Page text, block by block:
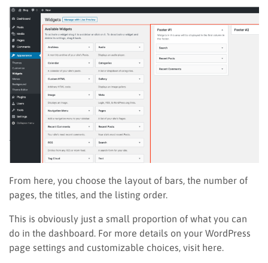
From here, you choose the layout of bars, the number of
pages, the titles, and the listing order.
This is obviously just a small proportion of what you can
do in the dashboard. For more details on your WordPress
page settings and customizable choices, visit here.